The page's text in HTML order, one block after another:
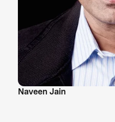
Naveen Jain